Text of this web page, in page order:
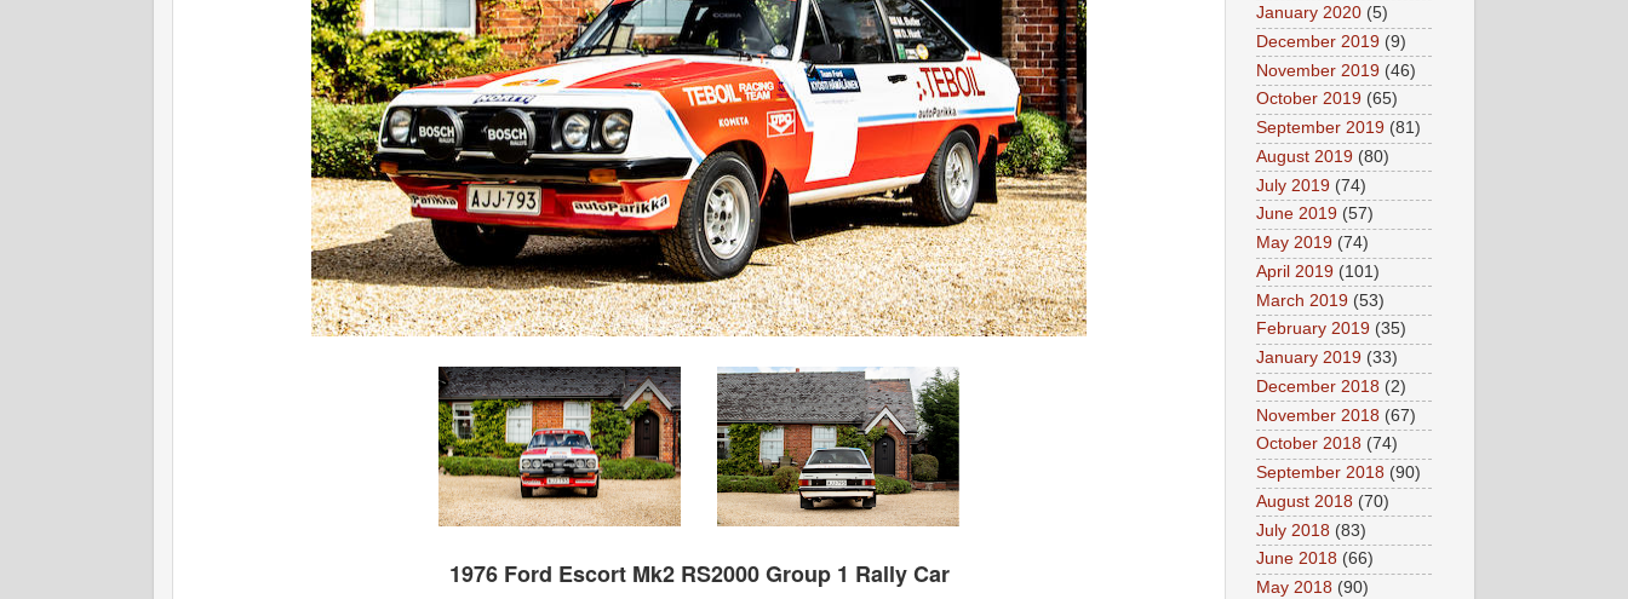
1976 Ford Escort Mk2 RS2000 Group 1 Rally Car
January 2020 (5)
December 2019 (9)
November 2019 (46)
October 2019 (65)
September 2019 (81)
August 2019 (80)
July 2019 (74)
June 2019 (57)
May 2019 (74)
April 2019 (101)
March 2019 (53)
February 2019 (35)
January 2019 (33)
December 2018 (2)
November 2018 (67)
October 2018 (74)
September 2018 (90)
August 2018 (70)
July 2018 (83)
June 2018 (66)
May 2018 (90)